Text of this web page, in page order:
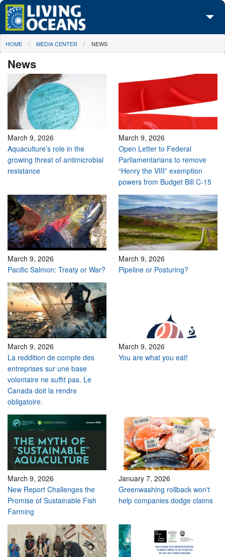
Skip to main content
About Us
Initiatives
Media Center
Maps
Take Action
You are here
HOME MEDIA CENTER NEWS
News
March 9, 2026
Aquaculture’s role in the
growing threat of antimicrobial
resistance
March 9, 2026
Open Letter to Federal
Parliamentarians to remove
“Henry the VIII” exemption
powers from Budget Bill C-15
March 9, 2026
Pacific Salmon: Treaty or War?
March 9, 2026
Pipeline or Posturing?
March 9, 2026
La reddition de compte des
entreprises sur une base
volontaire ne suffit pas. Le
Canada doit la rendre
obligatoire.
March 9, 2026
You are what you eat!
March 9, 2026
New Report Challenges the
Promise of Sustainable Fish
Farming
January 7, 2026
Greenwashing rollback won't
help companies dodge claims